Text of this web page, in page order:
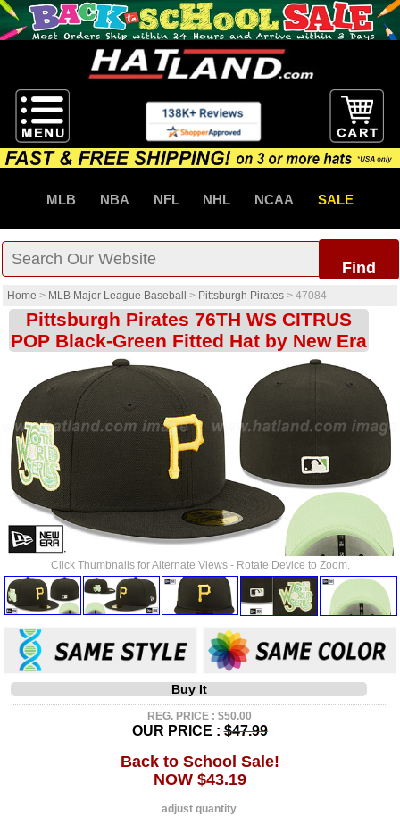
MLB NBA NFL NHL NCAA SALE
Find
Home > MLB Major League Baseball > Pittsburgh Pirates > 47084
Pittsburgh Pirates 76TH WS CITRUS
POP Black-Green Fitted Hat by New Era
Click Thumbnails for Alternate Views - Rotate Device to Zoom.
Buy It
REG. PRICE : $50.00
OUR PRICE :$47.99
Back to School Sale!
NOW $43.19
adjust quantity